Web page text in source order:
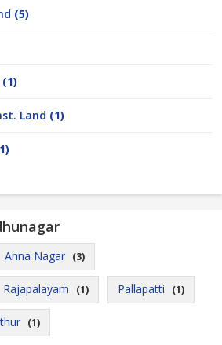
(5)
(1)
Land (1)
Anna Nagar (3)
Rajapalayam (1) Pallapatti (1)
(1)